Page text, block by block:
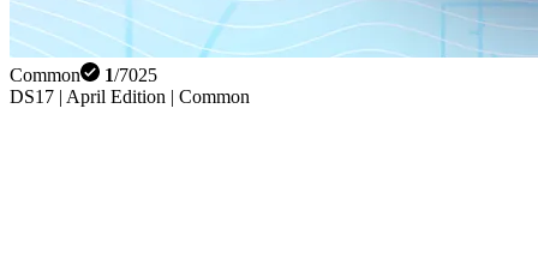
Common 1/7025
DS17 | April Edition | Common